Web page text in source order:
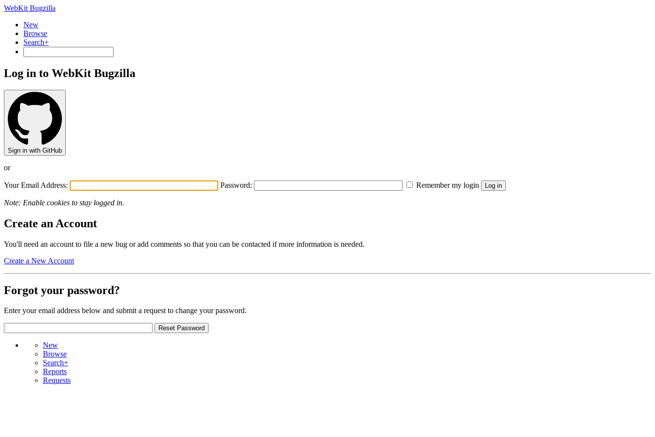
WebKit Bugzilla
New
Browse
Search+
Log in to WebKit Bugzilla
Sign in with GitHub
or
Your Email Address: Password: Remember my login
Note: Enable cookies to stay logged in.
Create an Account
You'll need an account to file a new bug or add comments so that you can be contacted if more information is needed.
Create a New Account
Forgot your password?
Enter your email address below and submit a request to change your password.
New
Browse
Search+
Reports
Requests